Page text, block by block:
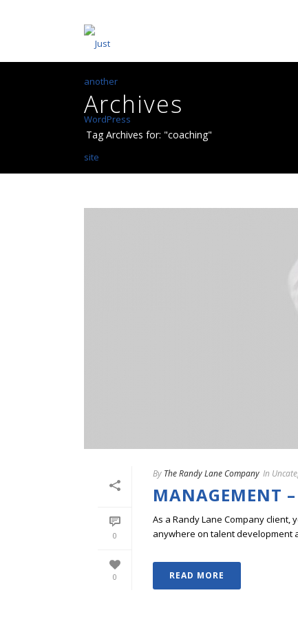
Archives
Tag Archives for: "coaching"
0
0
By The Randy Lane Company In
MANAGEMENT
As a Randy Lane Company
anywhere on talent development
READ MORE